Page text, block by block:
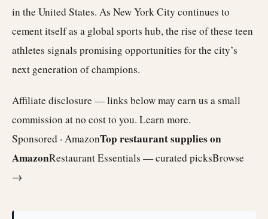
in the United States. As New York City continues to
cement itself as a global sports hub, the rise of these teen
athletes signals promising opportunities for the city’s
next generation of champions.
Affiliate disclosure — links below may earn us a small
commission at no cost to you. Learn more.
Sponsored · AmazonTop restaurant supplies on
AmazonRestaurant Essentials — curated picksBrowse
→